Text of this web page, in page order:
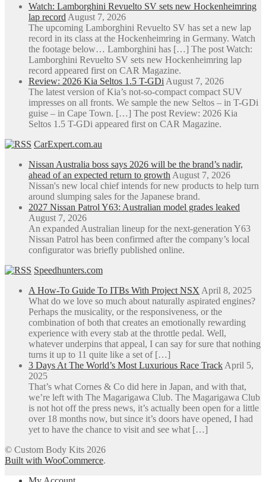
be
on
the
product
page
Watch: Lamborghini Revuelto SV sets new Hockenheimring
lap record August 7, 2026
The upcoming Lamborghini Revuelto SV has set a new lap
record in its class at the Hockenheimring in Germany. Watch
the footage below… Lamborghini has […] The post Watch:
Lamborghini Revuelto SV sets new Hockenheimring lap
record appeared first on CAR Magazine.
Review: 2026 Kia Seltos 1.5 T-GDi August 7, 2026
The latest version of Kia’s not-so-compact compact SUV
impresses on all fronts. We sample the new Seltos – in T-GDi
guise – in Cape Town. […] The post Review: 2026 Kia
Seltos 1.5 T-GDi appeared first on CAR Magazine.
CarExpert.com.au
Nissan Australia boss says 2026 will be the brand’s nadir,
ahead of an expected return to growth August 7, 2026
Nissan's new local chief intends for new products to help turn
around slumping sales for the Japanese brand.
2027 Nissan Patrol Y63: Australian model grades leaked
August 7, 2026
An expanded Australian lineup for the next-generation Y63
Nissan Patrol has been confirmed after the company’s local
configurator was briefly published online.
Speedhunters.com
A How-To Guide To ITBs With Project NSX April 8, 2025
What do we love so much about naturally aspirated engines?
Perhaps the musicality, or the responsiveness, or the
combination of both that creates an emotionally rewarding
experience with every stab at the throttle pedal. Well,
whatever underpins that appeal, I can say for sure that nothing
turns it up to 11 quite like a set of […]
3 Days At The World’s Most Luxurious Race Track April 5,
2025
That’s what Cornes & Co did here in Japan, and with that,
we’re left with The Magarigawa Club. The Magarigawa Club
is not hot off the press news, it’s actually been open for a little
over 18 months now, but since it’s doors have opened, I had
yet to have the chance to visit and see what […]
© Custom Body Kits 2026
Built with WooCommerce.